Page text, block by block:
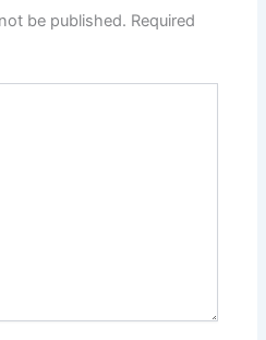
be published. Required